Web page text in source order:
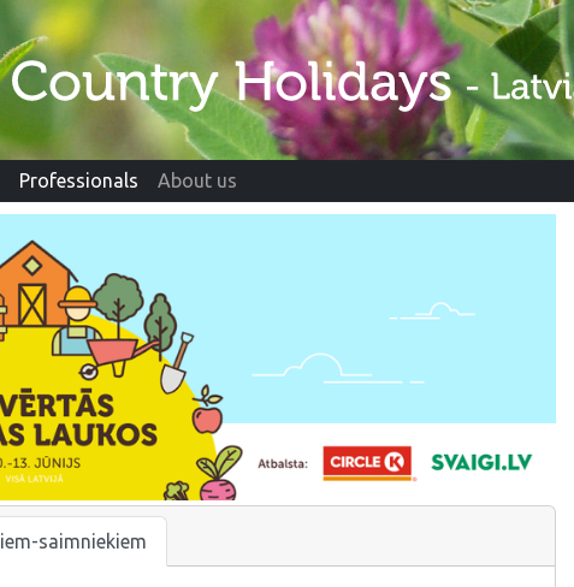
Professionals About us
saimniekiem